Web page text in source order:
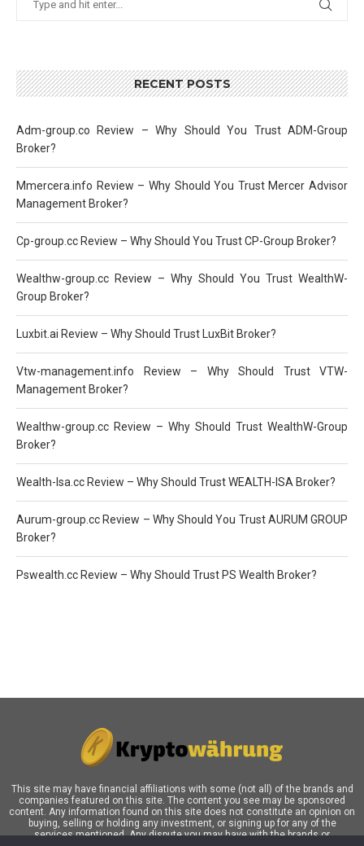
RECENT POSTS
Adm-group.co Review – Why Should You Trust ADM-Group
Broker?
Mmercera.info Review – Why Should You Trust Mercer Advisor
Management Broker?
Cp-group.cc Review – Why Should You Trust CP-Group Broker?
Wealthw-group.cc Review – Why Should You Trust WealthW-
Group Broker?
Luxbit.ai Review – Why Should Trust LuxBit Broker?
Vtw-management.info Review – Why Should Trust VTW-
Management Broker?
Wealthw-group.cc Review – Why Should Trust WealthW-Group
Broker?
Wealth-Isa.cc Review – Why Should Trust WEALTH-ISA Broker?
Aurum-group.cc Review – Why Should You Trust AURUM GROUP
Broker?
Pswealth.cc Review – Why Should Trust PS Wealth Broker?
This site may have financial affiliations with some (not all) of the brands and
companies featured on this site. The content you see may be sponsored
content. Any information found on this site does not constitute an opinion on
buying, selling or holding any investment, or signing up for any of the
services mentioned. Any dispute you may have with the brands or